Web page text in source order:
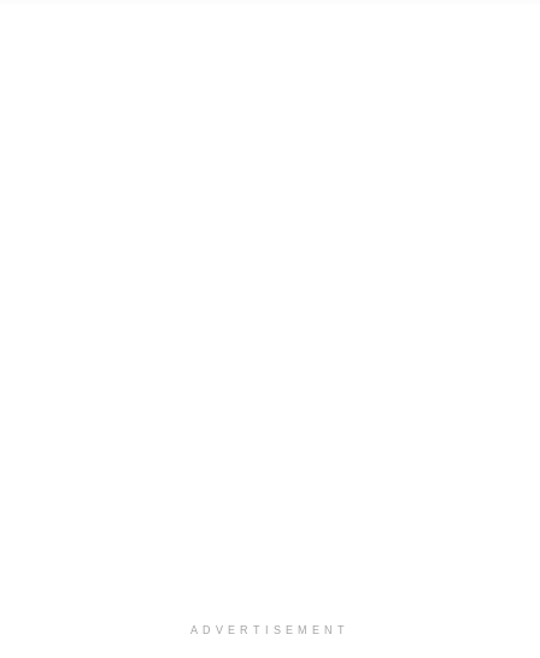
ADVERTISEMENT